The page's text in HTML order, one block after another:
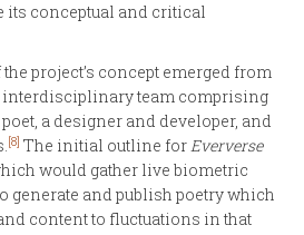
its conceptual and critical
project’s concept emerged from
team comprising
a designer and developer, and
[8] The initial outline forEververse
would gather live biometric
generate and publish poetry which
content to fluctuations in that